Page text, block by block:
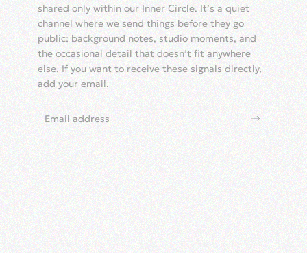
shared only within our Inner Circle. It’s a quiet
channel where we send things before they go
public: background notes, studio moments, and
the occasional detail that doesn’t fit anywhere
else. If you want to receive these signals directly,
add your email.